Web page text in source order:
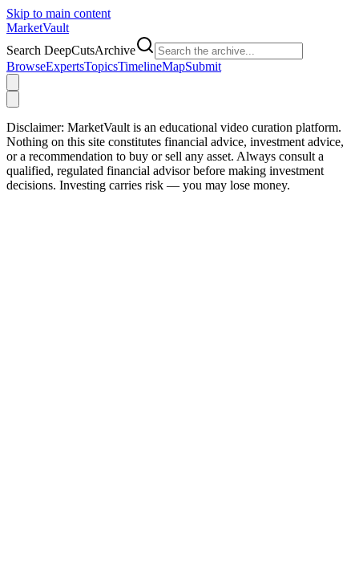
Skip to main content
MarketVault
Search DeepCutsArchive
BrowseExpertsTopicsTimelineMapSubmit
Disclaimer: MarketVault is an educational video curation platform.
Nothing on this site constitutes financial advice, investment advice,
or a recommendation to buy or sell any asset. Always consult a
qualified, regulated financial advisor before making investment
decisions. Investing carries risk — you may lose money.